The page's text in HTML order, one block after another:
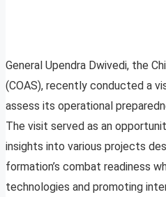
General Upendra Dwivedi, the
(COAS), recently conducted a
assess its operational
The visit served as an
insights into various projects
formation’s combat readiness
technologies and promoting